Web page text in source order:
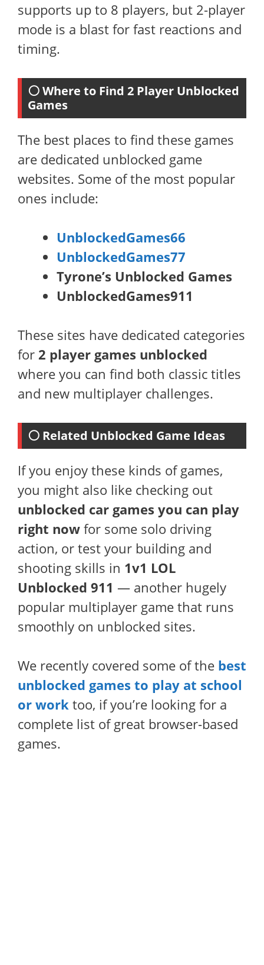
supports up to 8 players, but 2-player
mode is a blast for fast reactions and
timing.
⚪ Where to Find 2 Player Unblocked
Games
The best places to find these games
are dedicated unblocked game
websites. Some of the most popular
ones include:
UnblockedGames66
UnblockedGames77
Tyrone’s Unblocked Games
UnblockedGames911
These sites have dedicated categories
for 2 player games unblocked
where you can find both classic titles
and new multiplayer challenges.
⚪ Related Unblocked Game Ideas
If you enjoy these kinds of games,
you might also like checking out
unblocked car games you can play
right now for some solo driving
action, or test your building and
shooting skills in 1v1 LOL
Unblocked 911 — another hugely
popular multiplayer game that runs
smoothly on unblocked sites.
We recently covered some of the best
unblocked games to play at school
or work too, if you’re looking for a
complete list of great browser-based
games.